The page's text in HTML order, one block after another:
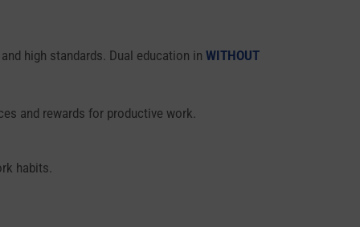
high standards. Dual education in WITHOUT
and rewards for productive work.
habits.